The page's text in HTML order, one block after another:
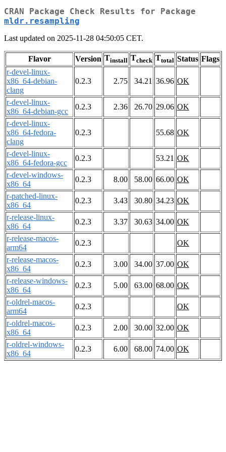
CRAN Package Check Results for Package
mldr.resampling
Last updated on 2025-11-28 04:50:05 CET.
Flavor Version Tinstall Tcheck Ttotal Status Flags
r-devel-linux-
x86_64-debian-
clang
0.2.3 2.75 34.21 36.96 OK
r-devel-linux-
x86_64-debian-gcc
0.2.3 2.36 26.70 29.06 OK
r-devel-linux-
x86_64-fedora-
clang
0.2.3 55.68 OK
r-devel-linux-
x86_64-fedora-gcc
0.2.3 53.21 OK
r-devel-windows-
x86_64
0.2.3 8.00 58.00 66.00 OK
r-patched-linux-
x86_64
0.2.3 3.43 30.80 34.23 OK
r-release-linux-
x86_64
0.2.3 3.37 30.63 34.00 OK
r-release-macos-
arm64
0.2.3
OK
r-release-macos-
x86_64
0.2.3 3.00 34.00 37.00 OK
r-release-windows-
x86_64
0.2.3 5.00 63.00 68.00 OK
r-oldrel-macos-
arm64
0.2.3
OK
r-oldrel-macos-
x86_64
0.2.3 2.00 30.00 32.00 OK
r-oldrel-windows-
x86_64
0.2.3 6.00 68.00 74.00 OK